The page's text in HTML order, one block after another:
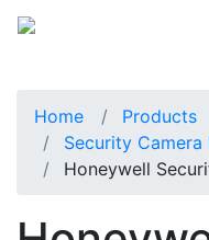
Home Products
Security Camera
Honeywell